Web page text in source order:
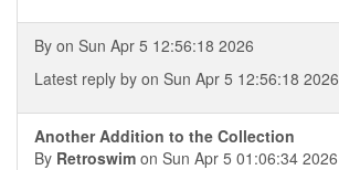
By on Sun Apr 5 12:56:18 2026
Latest reply by on Sun Apr 5 12:56:18 2026
Another Addition to the Collection
By Retroswim on Sun Apr 5 01:06:34 2026